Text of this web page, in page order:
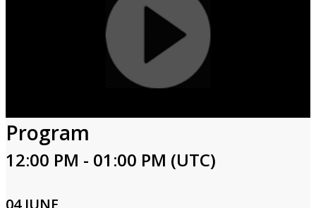
Program
12:00 PM - 01:00 PM (UTC)
04 JUNE